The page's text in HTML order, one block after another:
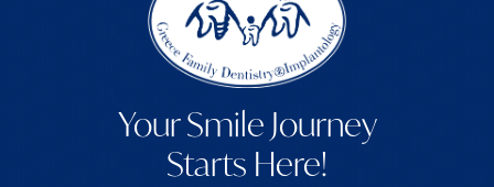
Your Smile Journey
Starts Here!